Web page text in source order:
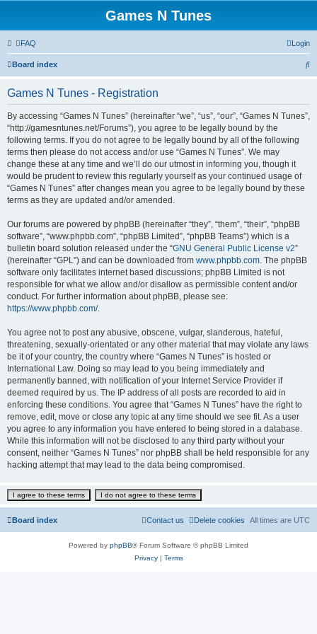
Games N Tunes
FAQ Login
Board index
S
Games N Tunes - Registration
By accessing “Games N Tunes” (hereinafter “we”, “us”, “our”, “Games N Tunes”,
“http://gamesntunes.net/Forums”), you agree to be legally bound by the
following terms. If you do not agree to be legally bound by all of the following
terms then please do not access and/or use “Games N Tunes”. We may
change these at any time and we’ll do our utmost in informing you, though it
would be prudent to review this regularly yourself as your continued usage of
“Games N Tunes” after changes mean you agree to be legally bound by these
terms as they are updated and/or amended.
Our forums are powered by phpBB (hereinafter “they”, “them”, “their”, “phpBB
software”, “www.phpbb.com”, “phpBB Limited”, “phpBB Teams”) which is a
bulletin board solution released under the “GNU General Public License v2”
(hereinafter “GPL”) and can be downloaded from www.phpbb.com. The phpBB
software only facilitates internet based discussions; phpBB Limited is not
responsible for what we allow and/or disallow as permissible content and/or
conduct. For further information about phpBB, please see:
https://www.phpbb.com/.
You agree not to post any abusive, obscene, vulgar, slanderous, hateful,
threatening, sexually-orientated or any other material that may violate any laws
be it of your country, the country where “Games N Tunes” is hosted or
International Law. Doing so may lead to you being immediately and
permanently banned, with notification of your Internet Service Provider if
deemed required by us. The IP address of all posts are recorded to aid in
enforcing these conditions. You agree that “Games N Tunes” have the right to
remove, edit, move or close any topic at any time should we see fit. As a user
you agree to any information you have entered to being stored in a database.
While this information will not be disclosed to any third party without your
consent, neither “Games N Tunes” nor phpBB shall be held responsible for any
hacking attempt that may lead to the data being compromised.
Board index All times are UTC
Delete cookies
Contact us
Powered by phpBB® Forum Software © phpBB Limited
Privacy| Terms